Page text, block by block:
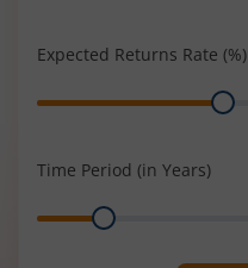
Expected Returns Rate (%)
Range
Time Period (in Years)
Range